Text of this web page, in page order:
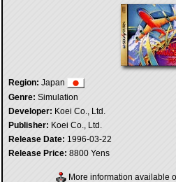
Region: Japan
Genre: Simulation
Developer: Koei Co., Ltd.
Publisher: Koei Co., Ltd.
Release Date: 1996-03-22
Release Price: 8800 Yens
More information available